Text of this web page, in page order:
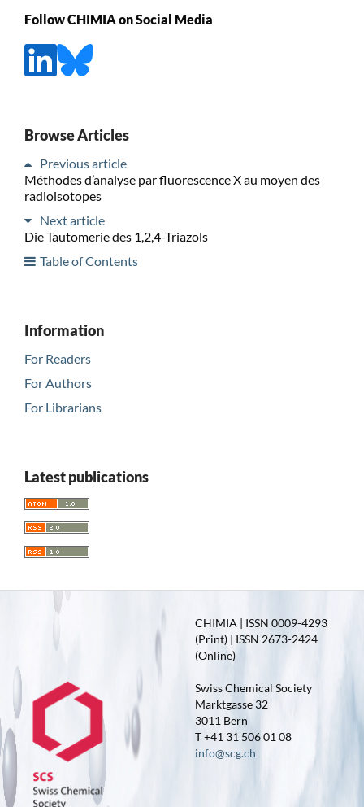
Follow CHIMIA on Social Media
Browse Articles
Previous article
Méthodes d’analyse par fluorescence X au moyen des
radioisotopes
Next article
Die Tautomerie des 1,2,4-Triazols
Table of Contents
Information
For Readers
For Authors
For Librarians
Latest publications
CHIMIA | ISSN 0009-4293
(Print) | ISSN 2673-2424
(Online)
Swiss Chemical Society
Marktgasse 32
3011 Bern
T +41 31 506 01 08
info@scg.ch